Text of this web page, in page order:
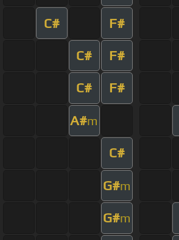
C# F#
C# F#
C# F#
A#m
C#
G#m
G#m